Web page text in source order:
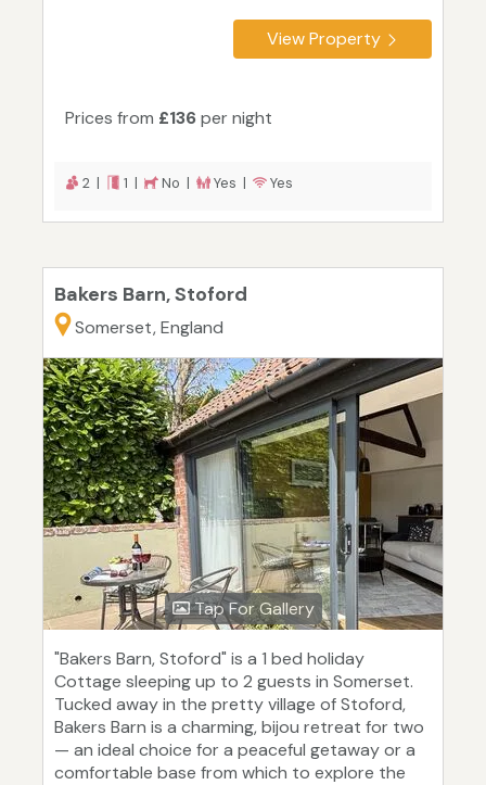
View Property
Prices from £136per night
2 | 1 | No | Yes | Yes
Bakers Barn, Stoford
Somerset, England
Tap For Gallery
"Bakers Barn, Stoford" is a 1 bed holiday
Cottage sleeping up to 2 guests in Somerset.
Tucked away in the pretty village of Stoford,
Bakers Barn is a charming, bijou retreat for two
— an ideal choice for a peaceful getaway or a
comfortable base from which to explore the